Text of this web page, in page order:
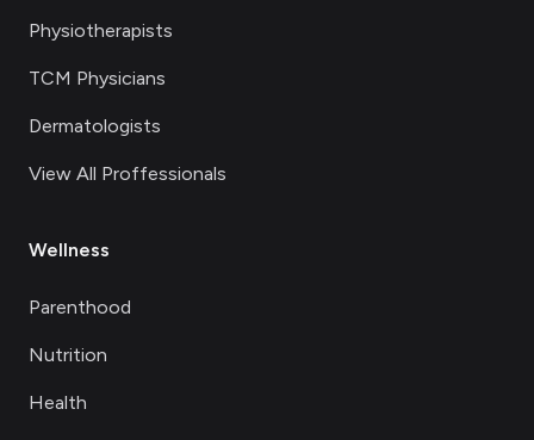
Physiotherapists
TCM Physicians
Dermatologists
View All Proffessionals
Wellness
Parenthood
Nutrition
Health